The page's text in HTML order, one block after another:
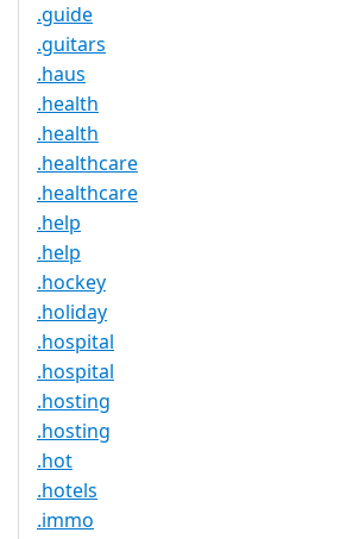
.guide
.guitars
.haus
.health
.health
.healthcare
.healthcare
.help
.help
.hockey
.holiday
.hospital
.hospital
.hosting
.hosting
.hot
.hotels
.immo